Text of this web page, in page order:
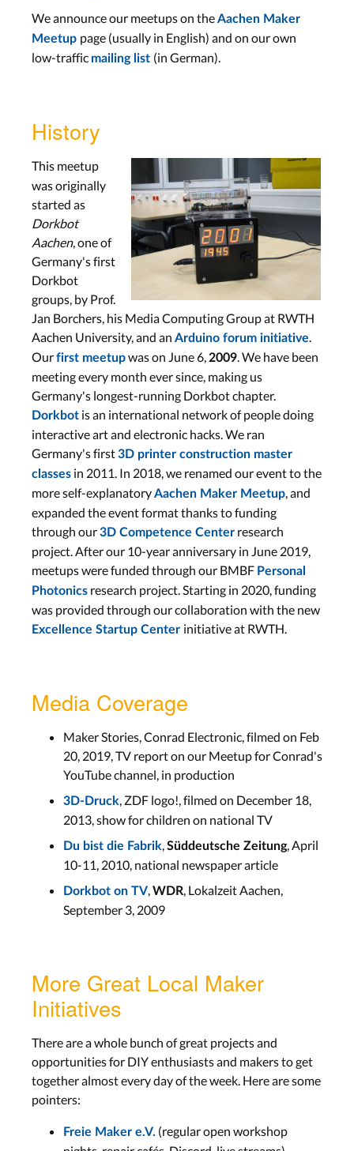
We announce our meetups on theAachen Maker
Meetup page (usually in English) and on our own
low-traffic mailing list (in German).
History
This meetup
was originally
started as
Dorkbot
Aachen, one of
Germany's first
Dorkbot
groups, by Prof.
Jan Borchers, his Media Computing Group at RWTH
Aachen University, and an Arduino forum initiative.
Ourfirst meetupwas on June 6, 2009. We have been
meeting every month ever since, making us
Germany's longest-running Dorkbot chapter.
Dorkbot is an international network of people doing
interactive art and electronic hacks. We ran
Germany's first3D printer construction master
classes in 2011. In 2018, we renamed our event to the
more self-explanatoryAachen Maker Meetup, and
expanded the event format thanks to funding
through our3D Competence Center research
project. After our 10-year anniversary in June 2019,
meetups were funded through our BMBF Personal
Photonics research project. Starting in 2020, funding
was provided through our collaboration with the new
Excellence Startup Center initiative at RWTH.
Media Coverage
Maker Stories, Conrad Electronic, filmed on Feb
20, 2019, TV report on our Meetup for Conrad's
YouTube channel, in production
3D-Druck, ZDF logo!, filmed on December 18,
2013, show for children on national TV
Du bist die Fabrik,Süddeutsche Zeitung, April
10-11, 2010, national newspaper article
Dorkbot on TV,WDR, Lokalzeit Aachen,
September 3, 2009
More Great Local Maker
Initiatives
There are a whole bunch of great projects and
opportunities for DIY enthusiasts and makers to get
together almost every day of the week. Here are some
pointers:
Freie Maker e.V. (regular open workshop